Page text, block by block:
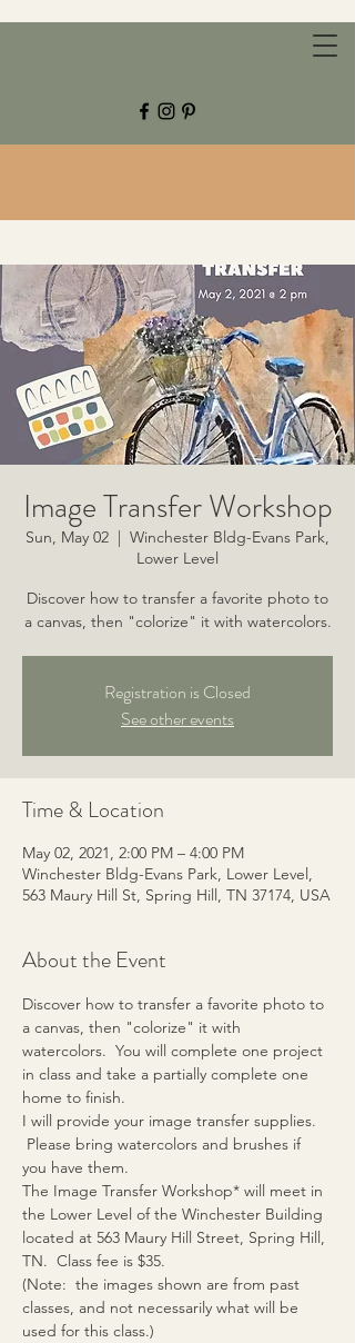
CHESTNUT GROVE STUDIOS
Image Transfer Workshop
Sun, May 02
  |
Winchester Bldg-Evans Park,
Lower Level
Discover how to transfer a favorite photo to
a canvas, then "colorize" it with watercolors.
Registration is Closed
See other events
Time & Location
May 02, 2021, 2:00 PM – 4:00 PM
Winchester Bldg-Evans Park, Lower Level,
563 Maury Hill St, Spring Hill, TN 37174, USA
About the Event
Discover how to transfer a favorite photo to
a canvas, then "colorize" it with
watercolors.  You will complete one project
in class and take a partially complete one
home to finish.
I will provide your image transfer supplies.
Please bring watercolors and brushes if
you have them.
The Image Transfer Workshop* will meet in
the Lower Level of the Winchester Building
located at 563 Maury Hill Street, Spring Hill,
TN.  Class fee is $35.
(Note:  the images shown are from past
classes, and not necessarily what will be
used for this class.)